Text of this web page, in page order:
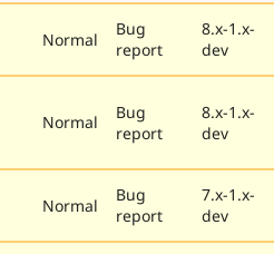
Normal
Bug
report
8.x-1.x-
dev
Normal
Bug
report
8.x-1.x-
dev
Normal
Bug
report
7.x-1.x-
dev